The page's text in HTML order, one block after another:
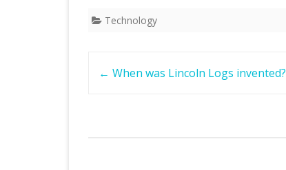
Technology
← When was Lincoln Logs invented?